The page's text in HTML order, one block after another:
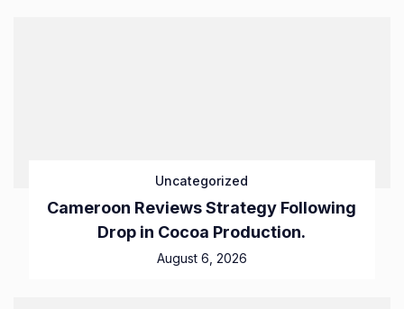
Uncategorized
Cameroon Reviews Strategy Following
Drop in Cocoa Production.
August 6, 2026